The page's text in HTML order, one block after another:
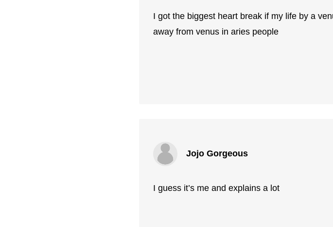
I got the biggest heart break if my life by a
away from venus in aries people
Jojo Gorgeous
I guess it’s me and explains a lot